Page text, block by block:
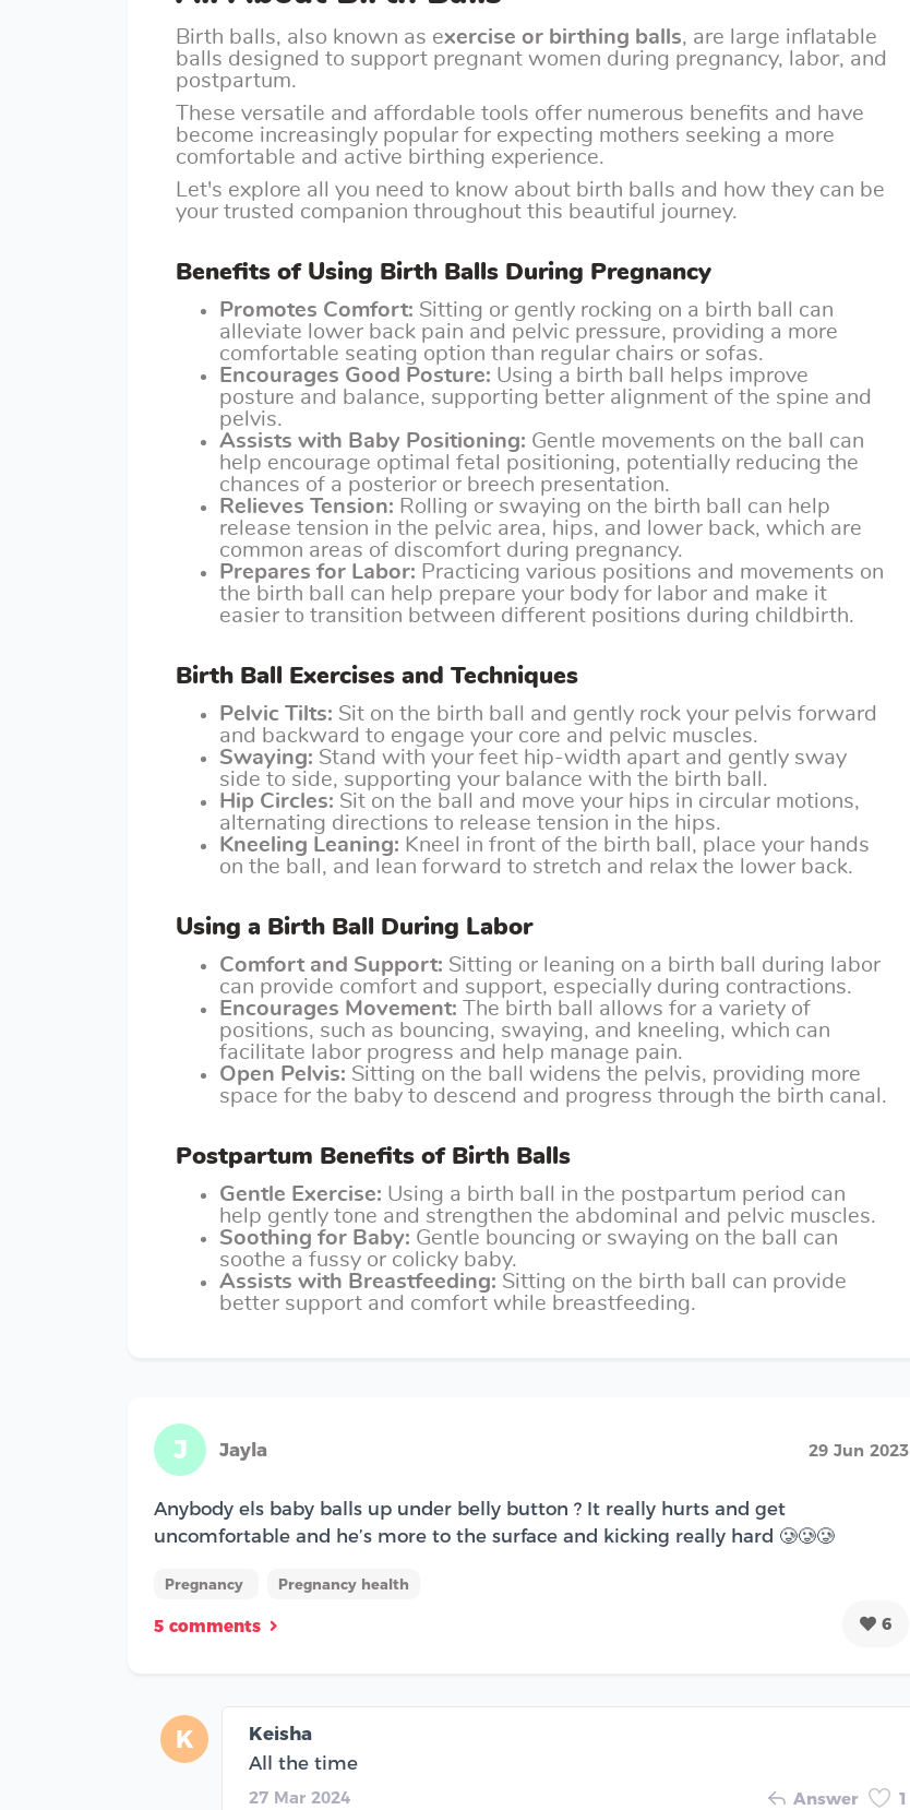
Birth balls, also known as exercise or birthing balls, are large inflatable
balls designed to support pregnant women during pregnancy, labor, and
postpartum.
These versatile and affordable tools offer numerous benefits and have
become increasingly popular for expecting mothers seeking a more
comfortable and active birthing experience.
Let's explore all you need to know about birth balls and how they can be
your trusted companion throughout this beautiful journey.
Benefits of Using Birth Balls During Pregnancy
Promotes Comfort: Sitting or gently rocking on a birth ball can
alleviate lower back pain and pelvic pressure, providing a more
comfortable seating option than regular chairs or sofas.
Encourages Good Posture: Using a birth ball helps improve
posture and balance, supporting better alignment of the spine and
pelvis.
Assists with Baby Positioning: Gentle movements on the ball can
help encourage optimal fetal positioning, potentially reducing the
chances of a posterior or breech presentation.
Relieves Tension: Rolling or swaying on the birth ball can help
release tension in the pelvic area, hips, and lower back, which are
common areas of discomfort during pregnancy.
Prepares for Labor: Practicing various positions and movements on
the birth ball can help prepare your body for labor and make it
easier to transition between different positions during childbirth.
Birth Ball Exercises and Techniques
Pelvic Tilts: Sit on the birth ball and gently rock your pelvis forward
and backward to engage your core and pelvic muscles.
Swaying: Stand with your feet hip-width apart and gently sway
side to side, supporting your balance with the birth ball.
Hip Circles: Sit on the ball and move your hips in circular motions,
alternating directions to release tension in the hips.
Kneeling Leaning: Kneel in front of the birth ball, place your hands
on the ball, and lean forward to stretch and relax the lower back.
Using a Birth Ball During Labor
Comfort and Support: Sitting or leaning on a birth ball during labor
can provide comfort and support, especially during contractions.
Encourages Movement: The birth ball allows for a variety of
positions, such as bouncing, swaying, and kneeling, which can
facilitate labor progress and help manage pain.
Open Pelvis: Sitting on the ball widens the pelvis, providing more
space for the baby to descend and progress through the birth canal.
Postpartum Benefits of Birth Balls
Gentle Exercise: Using a birth ball in the postpartum period can
help gently tone and strengthen the abdominal and pelvic muscles.
Soothing for Baby: Gentle bouncing or swaying on the ball can
soothe a fussy or colicky baby.
Assists with Breastfeeding: Sitting on the birth ball can provide
better support and comfort while breastfeeding.
J Jayla 29 Jun 2023
Anybody els baby balls up under belly button ? It really hurts and get
uncomfortable and he’s more to the surface and kicking really hard 🥲🥲🥲
Pregnancy Pregnancy health
5 comments 6
K
Keisha
All the time
27 Mar 2024 Answer 1